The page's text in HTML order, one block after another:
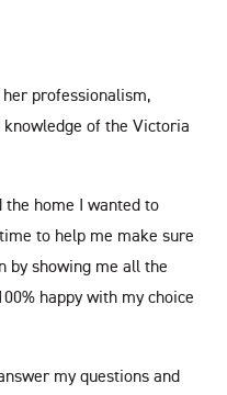
professionalism,
knowledge of the Victoria
the home I wanted to
to help me make sure
by showing me all the
happy with my choice
my questions and